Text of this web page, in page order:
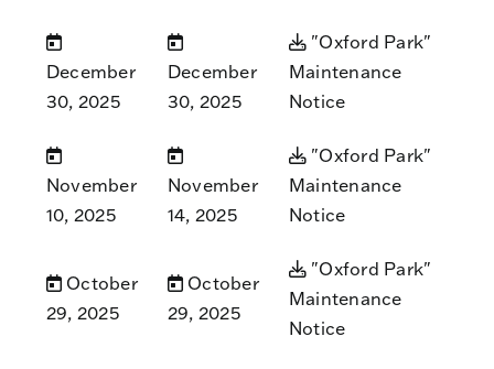
December
30, 2025
December
30, 2025
"Oxford Park"
Maintenance
Notice
November
10, 2025
November
14, 2025
"Oxford Park"
Maintenance
Notice
October
29, 2025
October
29, 2025
"Oxford Park"
Maintenance
Notice